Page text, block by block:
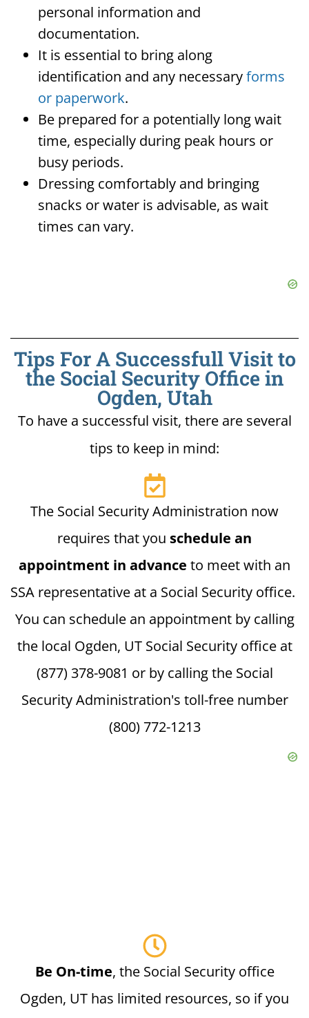
personal information and
documentation.
It is essential to bring along
identification and any necessaryforms
or paperwork.
Be prepared for a potentially long wait
time, especially during peak hours or
busy periods.
Dressing comfortably and bringing
snacks or water is advisable, as wait
times can vary.
Tips For A Successfull Visit to
the Social Security Office in
Ogden, Utah
To have a successful visit, there are several
tips to keep in mind:
The Social Security Administration now
requires that you schedule an
appointment in advance to meet with an
SSA representative at a Social Security office.
You can schedule an appointment by calling
the local Ogden, UT Social Security office at
(877) 378-9081 or by calling the Social
Security Administration's toll-free number
(800) 772-1213
Be On-time, the Social Security office
Ogden, UT has limited resources, so if you